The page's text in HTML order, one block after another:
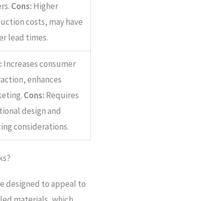
Cons: Higher
costs, may have
lead times.
Increases consumer
enhances
Cons: Requires
design and
considerations.
designed to appeal to